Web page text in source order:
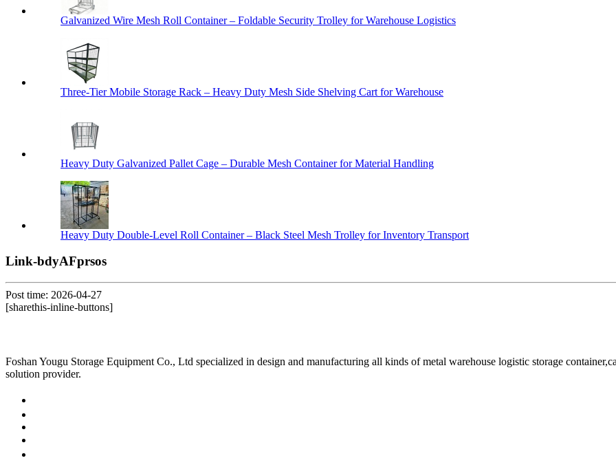
Galvanized Wire Mesh Roll Container – Foldable Security Trolley for Warehouse Logistics
Three-Tier Mobile Storage Rack – Heavy Duty Mesh Side Shelving Cart for Warehouse
Heavy Duty Galvanized Pallet Cage – Durable Mesh Container for Material Handling
Heavy Duty Double-Level Roll Container – Black Steel Mesh Trolley for Inventory Transport
Link-bdyAFprsos
Post time: 2026-04-27
[sharethis-inline-buttons]
Foshan Yougu Storage Equipment Co., Ltd specialized in design and manufacturing all kinds of metal warehouse logistic storage
solution provider.